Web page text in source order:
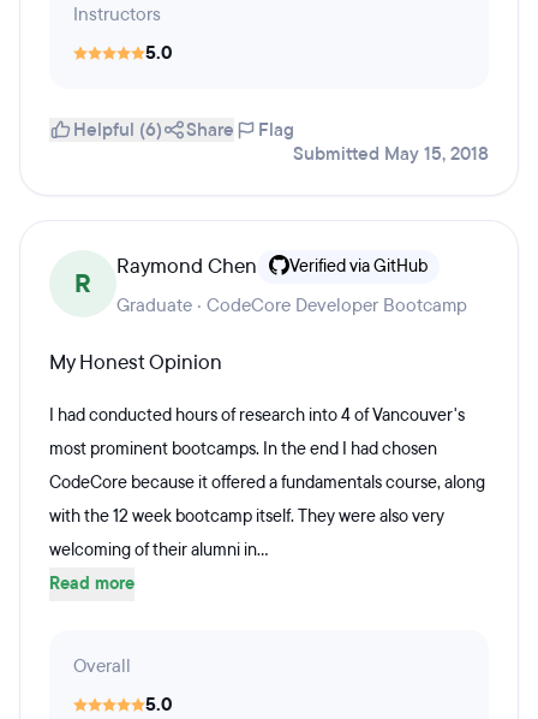
Instructors
5.0
Helpful (6) Share
Flag
Submitted May 15, 2018
R
Raymond Chen Verified via GitHub
Graduate · CodeCore Developer Bootcamp
My Honest Opinion
I had conducted hours of research into 4 of Vancouver's
most prominent bootcamps. In the end I had chosen
CodeCore because it offered a fundamentals course, along
with the 12 week bootcamp itself. They were also very
welcoming of their alumni in...
Read more
Overall
5.0